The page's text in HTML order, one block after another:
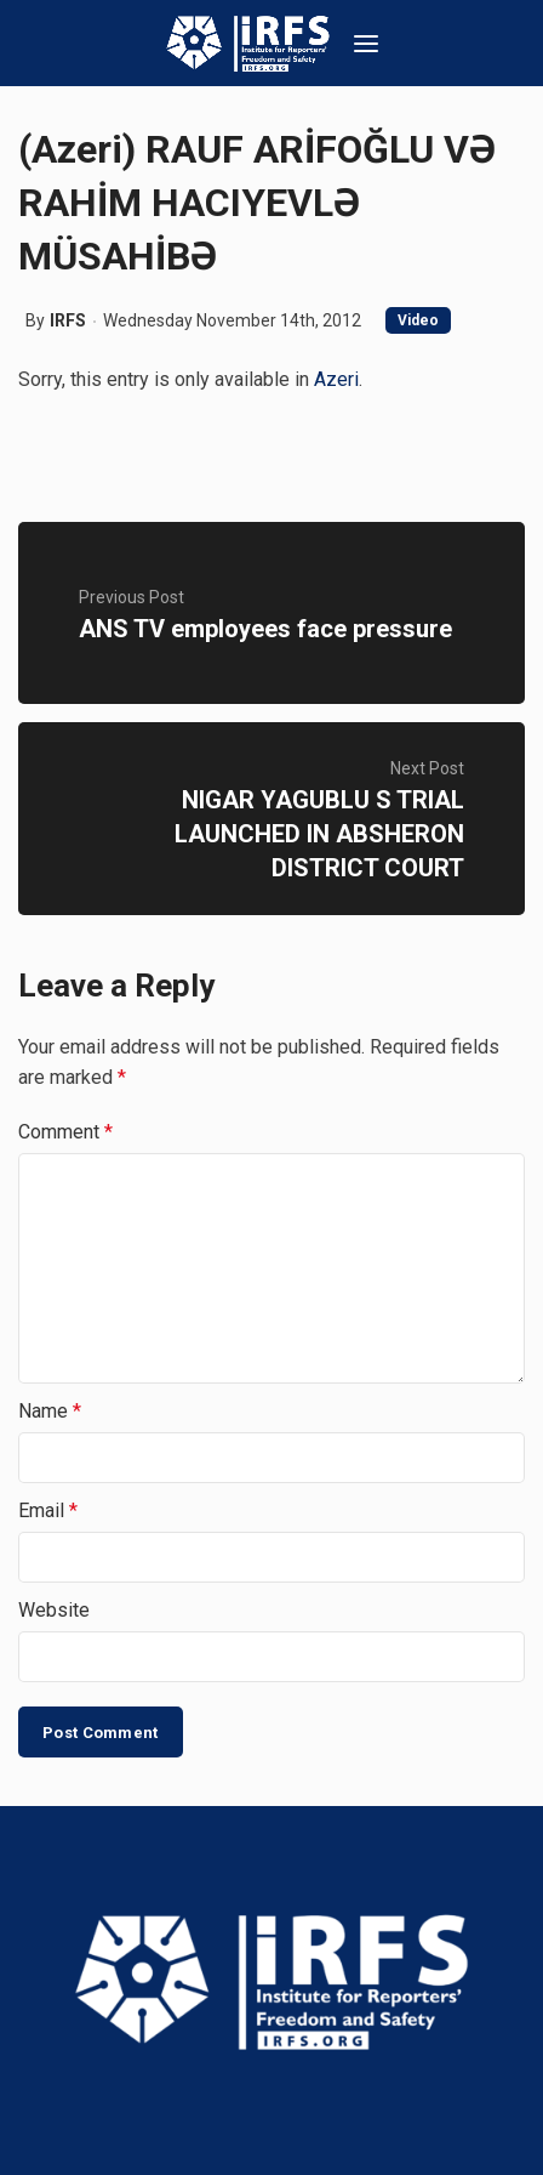
(Azeri) RAUF ARİFOĞLU VƏ
RAHİM HACIYEVLƏ
MÜSAHİBƏ
By IRFS Wednesday November 14th, 2012 Video
Sorry, this entry is only available in Azeri.
Previous Post
ANS TV employees face pressure
Next Post
NIGAR YAGUBLU S TRIAL
LAUNCHED IN ABSHERON
DISTRICT COURT
Leave a Reply
Your email address will not be published. Required fields
are marked *
Comment *
Name *
Email *
Website